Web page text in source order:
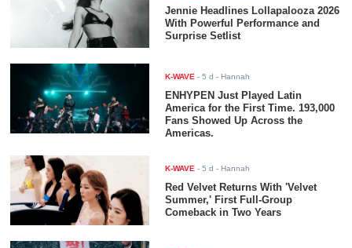
Jennie Headlines Lollapalooza 2026
With Powerful Performance and
Surprise Setlist
K-WAVE -5 d - Hannah
ENHYPEN Just Played Latin
America for the First Time. 193,000
Fans Showed Up Across the
Americas.
K-WAVE -5 d - Hannah
Red Velvet Returns With 'Velvet
Summer,' First Full-Group
Comeback in Two Years